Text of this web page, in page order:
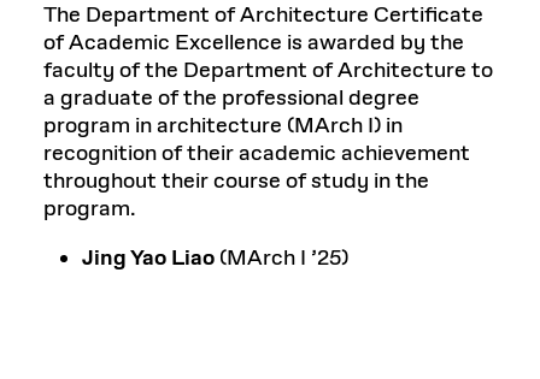
The Department of Architecture Certificate
of Academic Excellence is awarded by the
faculty of the Department of Architecture to
a graduate of the professional degree
program in architecture (MArch I) in
recognition of their academic achievement
throughout their course of study in the
program.
Jing Yao Liao (MArch I ’25)